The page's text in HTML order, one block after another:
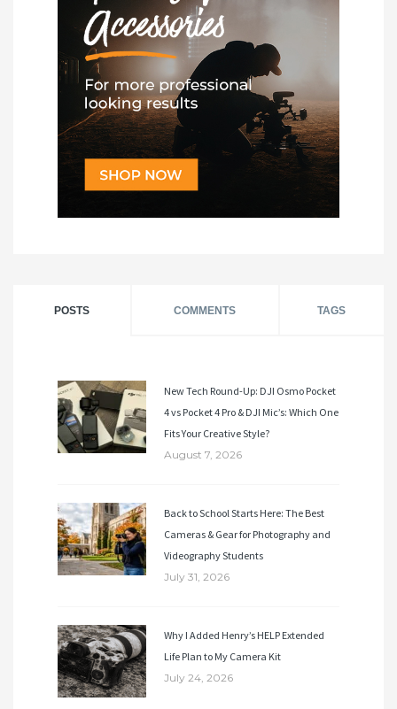
POSTS COMMENTS TAGS
New Tech Round-Up: DJI Osmo Pocket
4 vs Pocket 4 Pro & DJI Mic’s: Which One
Fits Your Creative Style?
August 7, 2026
Back to School Starts Here: The Best
Cameras & Gear for Photography and
Videography Students
July 31, 2026
Why I Added Henry’s HELP Extended
Life Plan to My Camera Kit
July 24, 2026